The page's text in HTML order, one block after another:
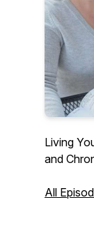
Living
and
All